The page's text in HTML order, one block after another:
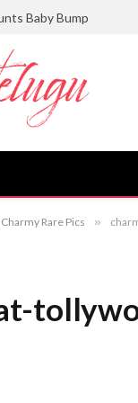
Baby Bump
Rare Pics »